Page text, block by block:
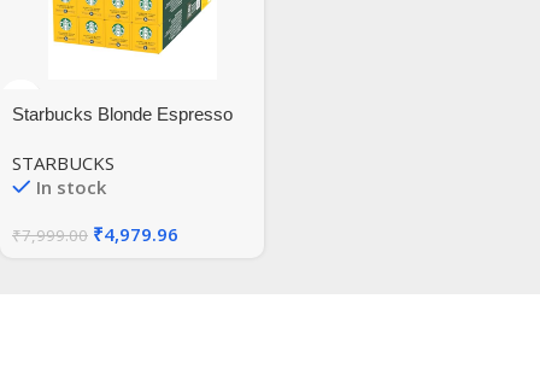
Starbucks Blonde Espresso
Roast Coffee Pods (Pack of 8,
Total 80 Capsules)
STARBUCKS
In stock
₹7,999.00 ₹4,979.96